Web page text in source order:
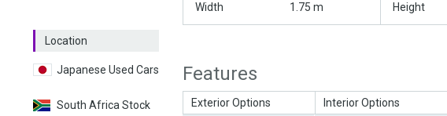
Location
Japanese Used Cars
South Africa Stock
Width
1.75 m Height
Features
Exterior Options
Interior Options